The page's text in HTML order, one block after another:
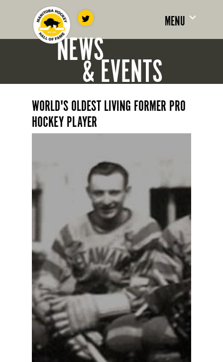
MENU
NEWS
& EVENTS
WORLD'S OLDEST LIVING FORMER PRO
HOCKEY PLAYER